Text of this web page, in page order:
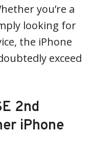
you’re a
looking for
the iPhone
exceed
2nd
iPhone